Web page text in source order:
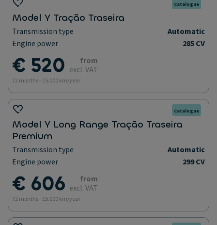
Catalogue
Model Y Tração Traseira
Transmission type
Automatic
Engine power
285 CV
€ 520
from
excl. VAT
72 months - 15.000 km/year
Catalogue
Model Y Long Range Tração Traseira
Premium
Transmission type
Automatic
Engine power
299 CV
€ 606
from
excl. VAT
72 months - 15.000 km/year